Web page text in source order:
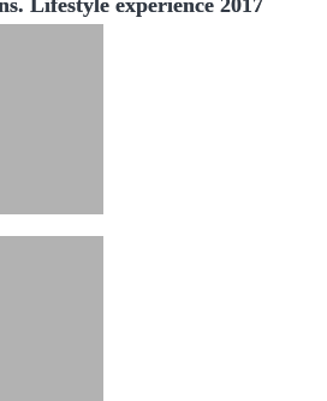
Lifestyle experience 2017